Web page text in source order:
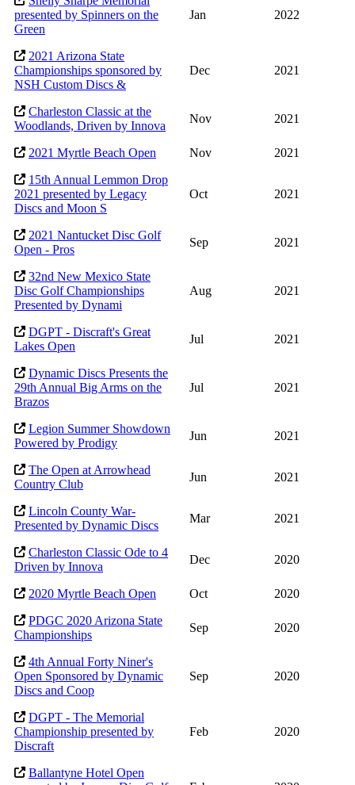
presented by Spinners on the
Green
Jan 2022
2021 Arizona State
Championships sponsored by
NSH Custom Discs &
Dec 2021
Charleston Classic at the
Woodlands, Driven by Innova
Nov 2021
2021 Myrtle Beach Open Nov
2021
15th Annual Lemmon Drop
2021 presented by Legacy
Discs and Moon S
Oct 2021
2021 Nantucket Disc Golf
Open - Pros
Sep 2021
32nd New Mexico State
Disc Golf Championships
Presented by Dynami
Aug 2021
DGPT - Discraft's Great
Lakes Open
Jul 2021
Dynamic Discs Presents the
29th Annual Big Arms on the
Brazos
Jul 2021
Legion Summer Showdown
Powered by Prodigy
Jun 2021
The Open at Arrowhead
Country Club
Jun 2021
Lincoln County War-
Presented by Dynamic Discs
Mar 2021
Charleston Classic Ode to 4
Driven by Innova
Dec 2020
2020 Myrtle Beach Open Oct
2020
PDGC 2020 Arizona State
Championships
Sep 2020
4th Annual Forty Niner's
Open Sponsored by Dynamic
Discs and Coop
Sep 2020
DGPT - The Memorial
Championship presented by
Discraft
Feb 2020
Ballantyne Hotel Open